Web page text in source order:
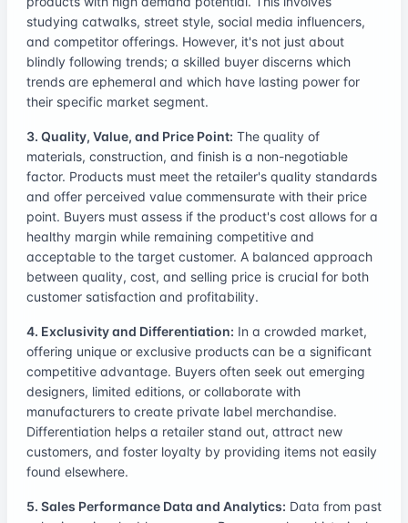
studying catwalks, street style, social media influencers,
and competitor offerings. However, it's not just about
blindly following trends; a skilled buyer discerns which
trends are ephemeral and which have lasting power for
their specific market segment.
3. Quality, Value, and Price Point: The quality of
materials, construction, and finish is a non-negotiable
factor. Products must meet the retailer's quality standards
and offer perceived value commensurate with their price
point. Buyers must assess if the product's cost allows for a
healthy margin while remaining competitive and
acceptable to the target customer. A balanced approach
between quality, cost, and selling price is crucial for both
customer satisfaction and profitability.
4. Exclusivity and Differentiation: In a crowded market,
offering unique or exclusive products can be a significant
competitive advantage. Buyers often seek out emerging
designers, limited editions, or collaborate with
manufacturers to create private label merchandise.
Differentiation helps a retailer stand out, attract new
customers, and foster loyalty by providing items not easily
found elsewhere.
5. Sales Performance Data and Analytics: Data from past